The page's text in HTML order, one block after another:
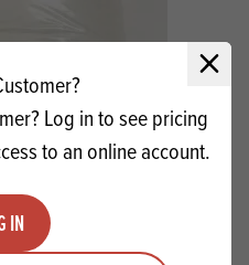
Grade 3 SG
TO QUOTE
Close
Log in to see pricing
to an online account.
IN